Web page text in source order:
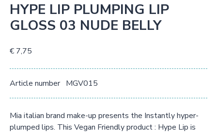
HYPE LIP PLUMPING LIP
GLOSS 03 NUDE BELLY
€ 7,75
Article number MGV015
Mia italian brand make-up presents the Instantly hyper-
plumped lips. This Vegan Friendly product : Hype Lip is